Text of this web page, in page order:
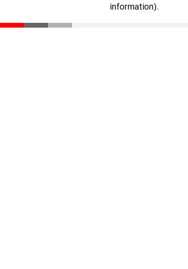
information).